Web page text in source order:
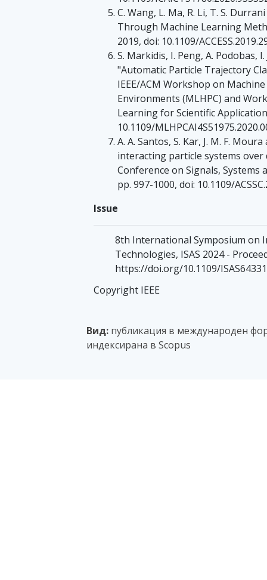
C. Wang, L. Ma, R. Li, T. S.
Through Machine Learning
2019, doi: 10.1109/
S. Markidis, I. Peng, A. Podobas,
"Automatic Particle Trajectory
IEEE/ACM Workshop on
Environments (MLHPC) and
Learning for Scientific
10.1109/
A. A. Santos, S. Kar, J. M. F.
interacting particle systems
Conference on Signals, Systems
pp. 997-1000, doi: 10.1109/
Issue
8th International Symposium on
Technologies, ISAS 2024 -
https://doi.org/10.1109/
Copyright IEEE
Вид: публикация в международен
индексирана в Scopus